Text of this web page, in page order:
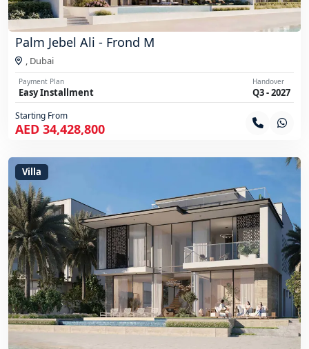
Palm Jebel Ali - Frond M
Dubai
Payment Plan
Easy Installment
Handover
Q3 - 2027
Starting From
AED 34,428,800
Villa